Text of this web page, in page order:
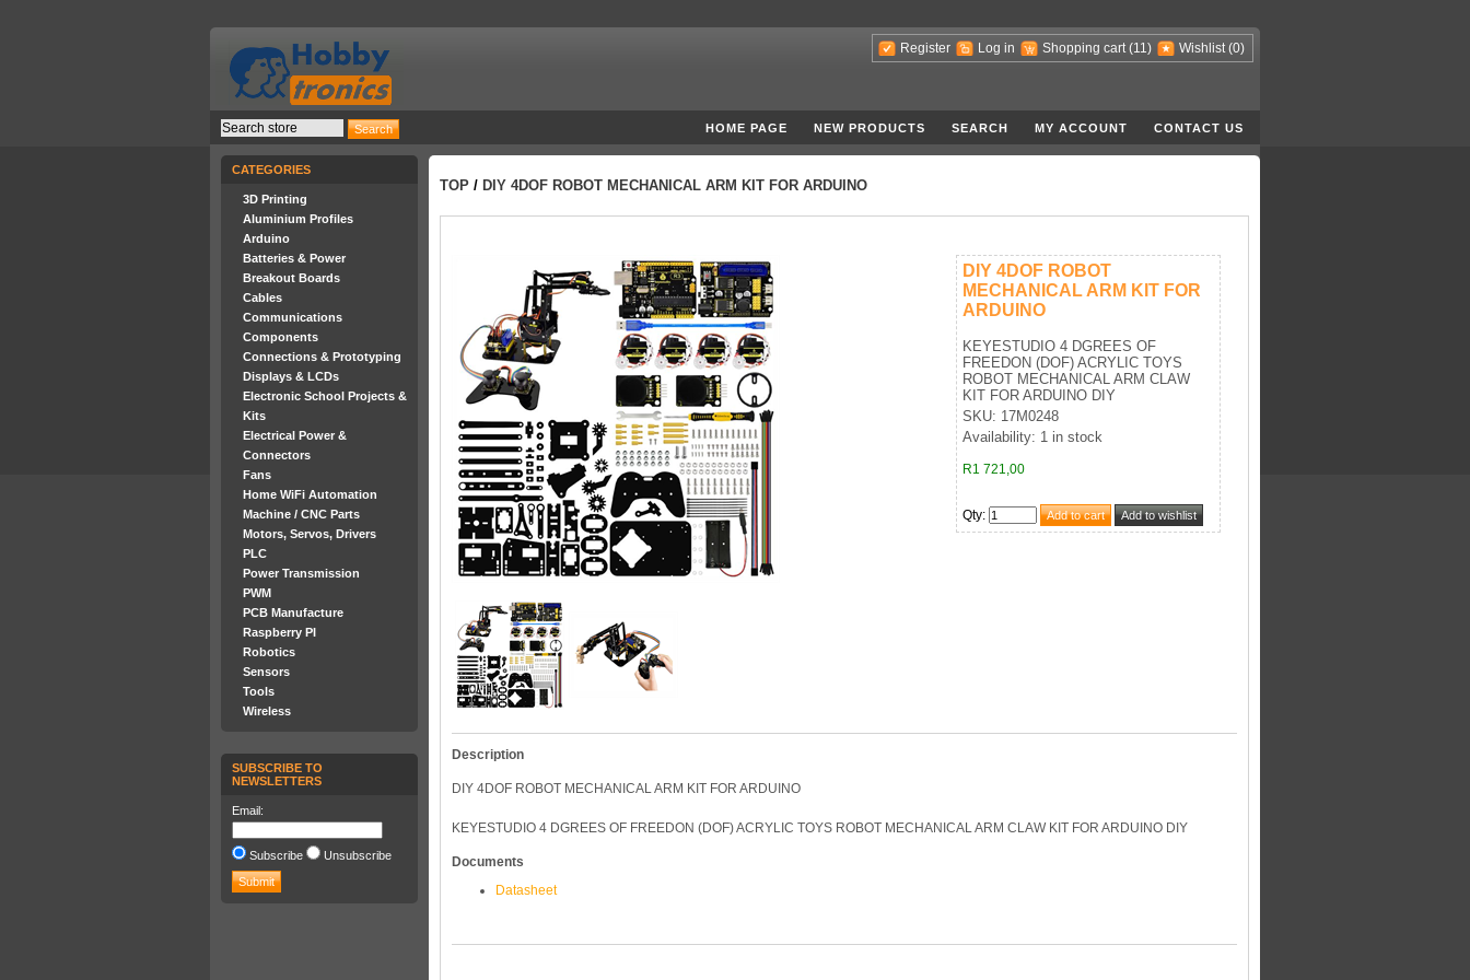
Register Log in Shopping cart (11) Wishlist (0)
HOME PAGE NEW PRODUCTS SEARCH MY ACCOUNT CONTACT US
CATEGORIES
3D Printing
Aluminium Profiles
Arduino
Batteries & Power
Breakout Boards
Cables
Communications
Components
Connections & Prototyping
Displays & LCDs
Electronic School Projects &
Kits
Electrical Power &
Connectors
Fans
Home WiFi Automation
Machine / CNC Parts
Motors, Servos, Drivers
PLC
Power Transmission
PWM
PCB Manufacture
Raspberry PI
Robotics
Sensors
Tools
Wireless
SUBSCRIBE TO
NEWSLETTERS
Email:
Subscribe Unsubscribe
TOP / DIY 4DOF ROBOT MECHANICAL ARM KIT FOR ARDUINO
DIY 4DOF ROBOT
MECHANICAL ARM KIT FOR
ARDUINO
KEYESTUDIO 4 DGREES OF
FREEDON (DOF) ACRYLIC TOYS
ROBOT MECHANICAL ARM CLAW
KIT FOR ARDUINO DIY
SKU: 17M0248
Availability: 1 in stock
R1 721,00
Qty:
Description
DIY 4DOF ROBOT MECHANICAL ARM KIT FOR ARDUINO
KEYESTUDIO 4 DGREES OF FREEDON (DOF) ACRYLIC TOYS ROBOT MECHANICAL ARM CLAW KIT FOR ARDUINO DIY
Documents
Datasheet